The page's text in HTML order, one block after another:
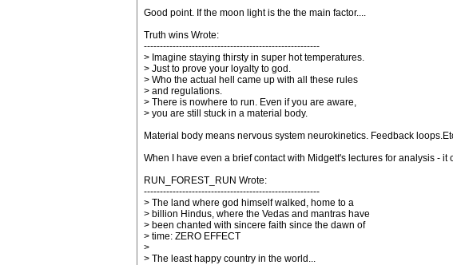
Good point. If the moon light is the the main factor....
Truth wins Wrote:
-------------------------------------------------------
> Imagine staying thirsty in super hot temperatures.
> Just to prove your loyalty to god.
> Who the actual hell came up with all these rules
> and regulations.
> There is nowhere to run. Even if you are aware,
> you are still stuck in a material body.
Material body means nervous system neurokinetics. Feedback
When I have even a brief contact with Midgett's lectures for analysis -
RUN_FOREST_RUN Wrote:
-------------------------------------------------------
> The land where god himself walked, home to a
> billion Hindus, where the Vedas and mantras have
> been chanted with sincere faith since the dawn of
> time: ZERO EFFECT
>
> The least happy country in the world...